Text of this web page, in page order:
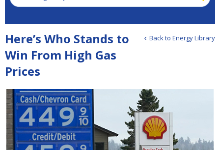
Back to Energy Library
Here’s Who Stands to
Win From High Gas
Prices